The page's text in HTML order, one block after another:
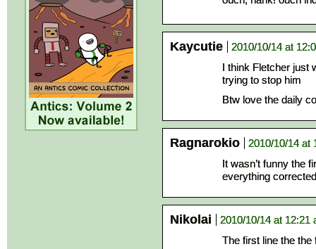
Kaycutie
2010/10/14 at
I think Fletcher just
trying to stop him
Btw love the daily
Ragnarokio
2010/10/14 at
It wasn’t funny the
everything
Nikolai
2010/10/14 at 12:21
The first line the the